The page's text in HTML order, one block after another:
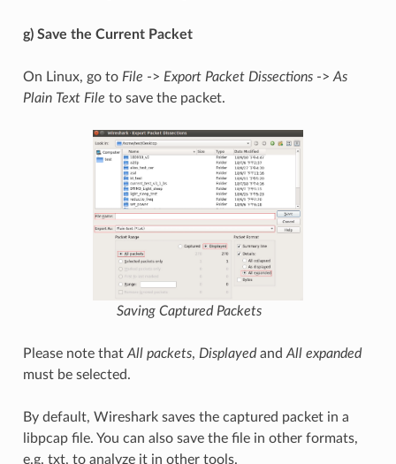
g) Save the Current Packet
On Linux, go to File -> Export Packet Dissections-> As
Plain Text File to save the packet.
Saving Captured Packets
Please note that All packets, Displayedand All expanded
must be selected.
By default, Wireshark saves the captured packet in a
libpcap file. You can also save the file in other formats,
e.g. txt, to analyze it in other tools.